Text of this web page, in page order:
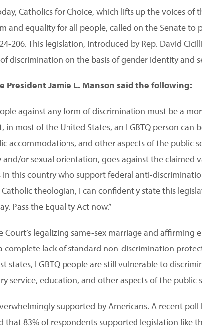
Catholics for Choice, which lifts up the voices of
and equality for all people, called on the Senate to
206. This legislation, introduced by Rep. David
discrimination on the basis of gender identity and
President Jamie L. Manson said the following:
against any form of discrimination must be a
in most of the United States, an LGBTQ person can
accommodations, and other aspects of the public
or sexual orientation, goes against the claimed
this country who support federal anti-
theologian, I can confidently state this
Pass the Equality Act now.”
Court’s legalizing same-sex marriage and affirming
complete lack of standard non-discrimination
states, LGBTQ people are still vulnerable to
service, education, and other aspects of the public
supported by Americans. A recent poll
that 83% of respondents supported legislation like